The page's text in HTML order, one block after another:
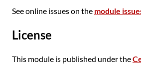
See online issues on the module
License
This module is published under the